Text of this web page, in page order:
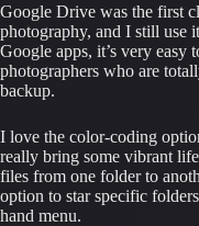
Google Drive was the first
photography, and I still use
Google apps, it’s very easy
photographers who are
backup.
I love the color-coding
really bring some vibrant
files from one folder to
option to star specific
hand menu.